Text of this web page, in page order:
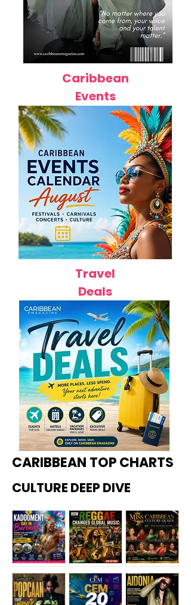
Caribbean
Events
Travel
Deals
CARIBBEAN TOP CHARTS
CULTURE DEEP DIVE
Kadoome How
Miss